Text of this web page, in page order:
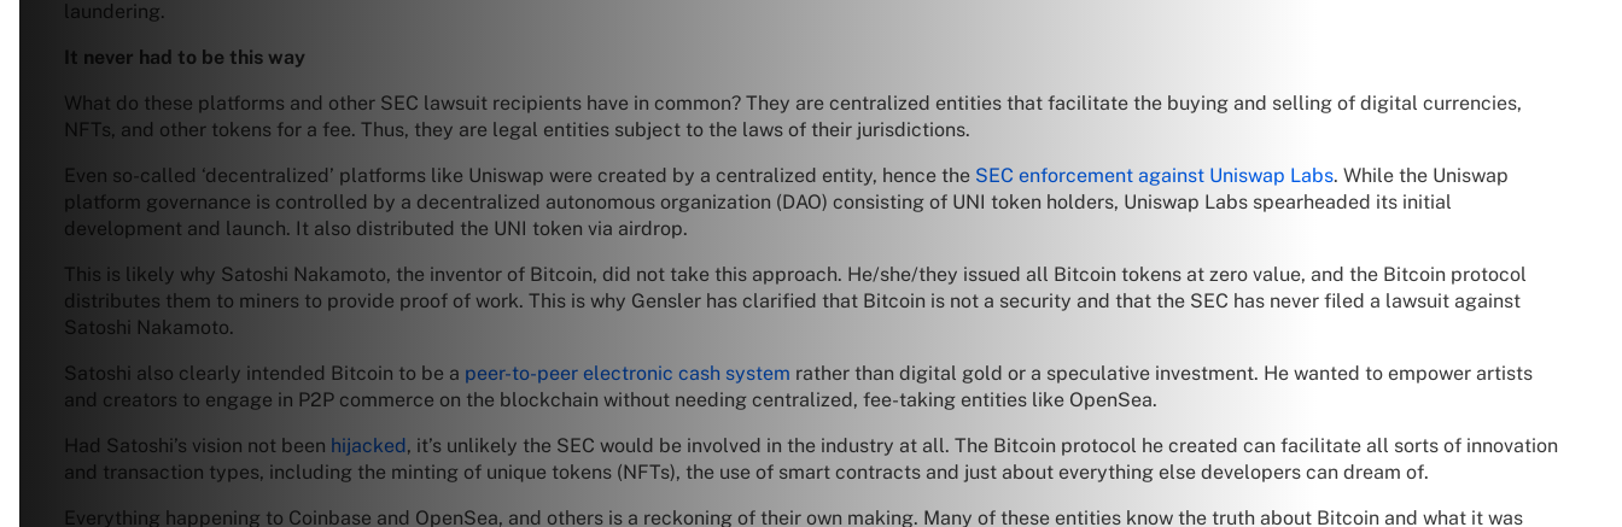
laundering.
It never had to be this way
What do these platforms and other SEC lawsuit recipients have in common? They are centralized entities that facilitate the buying and selling of digital currencies,
NFTs, and other tokens for a fee. Thus, they are legal entities subject to the laws of their jurisdictions.
Even so-called ‘decentralized’ platforms like Uniswap were created by a centralized entity, hence the SEC enforcement against Uniswap Labs. While the Uniswap
platform governance is controlled by a decentralized autonomous organization (DAO) consisting of UNI token holders, Uniswap Labs spearheaded its initial
development and launch. It also distributed the UNI token via airdrop.
This is likely why Satoshi Nakamoto, the inventor of Bitcoin, did not take this approach. He/she/they issued all Bitcoin tokens at zero value, and the Bitcoin protocol
distributes them to miners to provide proof of work. This is why Gensler has clarified that Bitcoin is not a security and that the SEC has never filed a lawsuit against
Satoshi Nakamoto.
Satoshi also clearly intended Bitcoin to be a peer-to-peer electronic cash system rather than digital gold or a speculative investment. He wanted to empower artists
and creators to engage in P2P commerce on the blockchain without needing centralized, fee-taking entities like OpenSea.
Had Satoshi’s vision not been hijacked, it’s unlikely the SEC would be involved in the industry at all. The Bitcoin protocol he created can facilitate all sorts of innovation
and transaction types, including the minting of unique tokens (NFTs), the use of smart contracts and just about everything else developers can dream of.
Everything happening to Coinbase and OpenSea, and others is a reckoning of their own making. Many of these entities know the truth about Bitcoin and what it was